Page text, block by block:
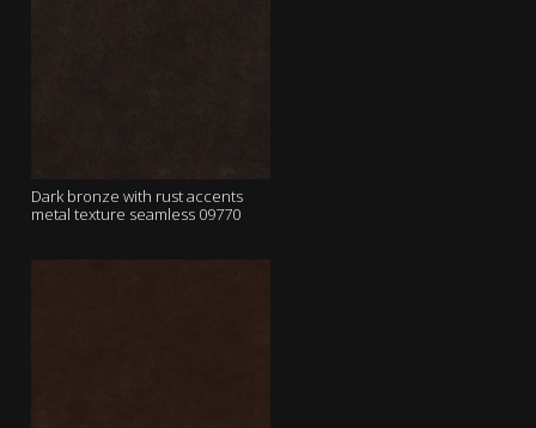
Dark bronze with rust accents
metal texture seamless 09770